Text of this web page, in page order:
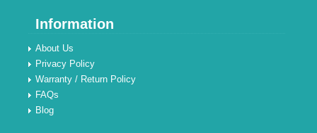
Information
About Us
Privacy Policy
Warranty / Return Policy
FAQs
Blog